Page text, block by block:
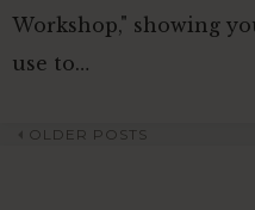
Workshop," showing
use to…
Post
OLDER POSTS